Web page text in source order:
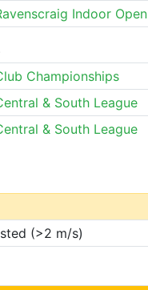
Indoor Open
Championships
& South League
& South League
(>2 m/s)